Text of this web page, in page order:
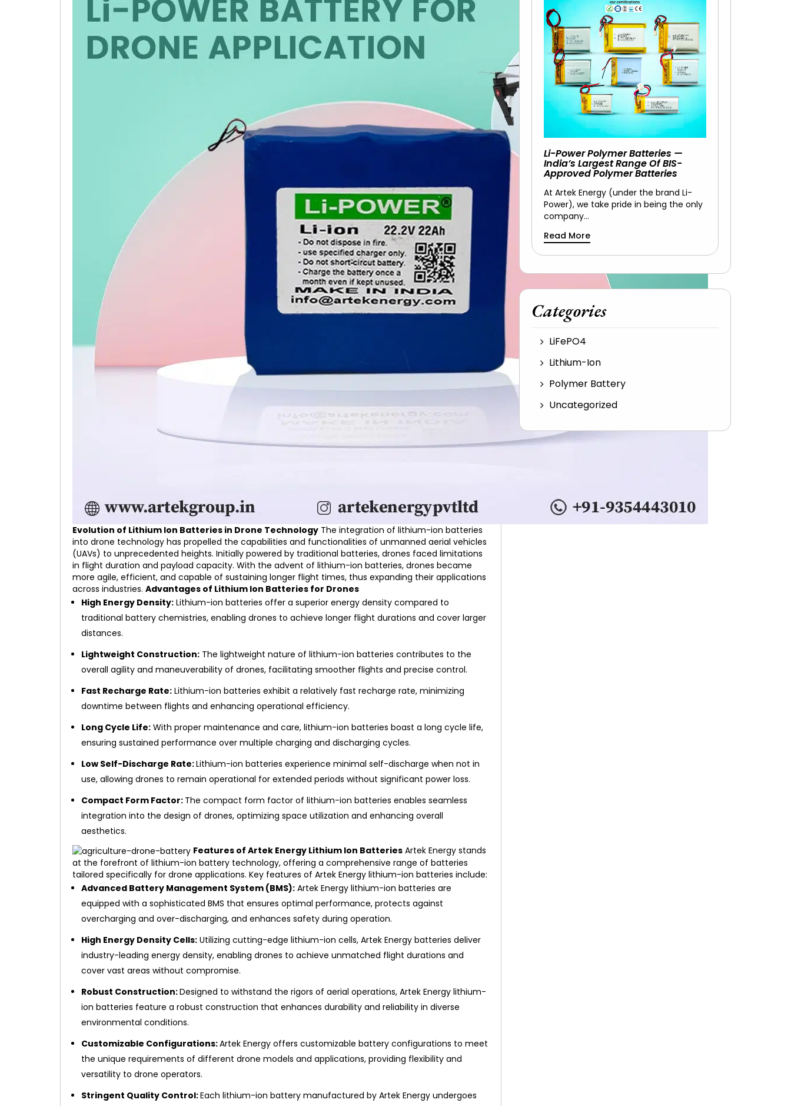
Evolution of Lithium Ion Batteries in Drone Technology The integration of lithium-ion batteries
into drone technology has propelled the capabilities and functionalities of unmanned aerial vehicles
(UAVs) to unprecedented heights. Initially powered by traditional batteries, drones faced limitations
in flight duration and payload capacity. With the advent of lithium-ion batteries, drones became
more agile, efficient, and capable of sustaining longer flight times, thus expanding their applications
across industries. Advantages of Lithium Ion Batteries for Drones
High Energy Density: Lithium-ion batteries offer a superior energy density compared to
traditional battery chemistries, enabling drones to achieve longer flight durations and cover larger
distances.
Lightweight Construction: The lightweight nature of lithium-ion batteries contributes to the
overall agility and maneuverability of drones, facilitating smoother flights and precise control.
Fast Recharge Rate: Lithium-ion batteries exhibit a relatively fast recharge rate, minimizing
downtime between flights and enhancing operational efficiency.
Long Cycle Life: With proper maintenance and care, lithium-ion batteries boast a long cycle life,
ensuring sustained performance over multiple charging and discharging cycles.
Low Self-Discharge Rate:Lithium-ion batteries experience minimal self-discharge when not in
use, allowing drones to remain operational for extended periods without significant power loss.
Compact Form Factor: The compact form factor of lithium-ion batteries enables seamless
integration into the design of drones, optimizing space utilization and enhancing overall
aesthetics.
Features of Artek Energy Lithium Ion Batteries Artek Energy stands
at the forefront of lithium-ion battery technology, offering a comprehensive range of batteries
tailored specifically for drone applications. Key features of Artek Energy lithium-ion batteries include:
Advanced Battery Management System (BMS): Artek Energy lithium-ion batteries are
equipped with a sophisticated BMS that ensures optimal performance, protects against
overcharging and over-discharging, and enhances safety during operation.
High Energy Density Cells: Utilizing cutting-edge lithium-ion cells, Artek Energy batteries deliver
industry-leading energy density, enabling drones to achieve unmatched flight durations and
cover vast areas without compromise.
Robust Construction:Designed to withstand the rigors of aerial operations, Artek Energy lithium-
ion batteries feature a robust construction that enhances durability and reliability in diverse
environmental conditions.
Customizable Configurations:Artek Energy offers customizable battery configurations to meet
the unique requirements of different drone models and applications, providing flexibility and
versatility to drone operators.
Stringent Quality Control:Each lithium-ion battery manufactured by Artek Energy undergoes
Li-Power Polymer Batteries —
India’s Largest Range Of BIS-
Approved Polymer Batteries
At Artek Energy (under the brand Li-
Power), we take pride in being the only
company…
Read More
Categories
LiFePO4
Lithium-Ion
Polymer Battery
Uncategorized